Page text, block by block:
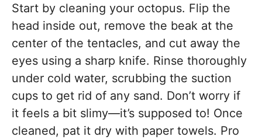
Start by cleaning your octopus. Flip the
head inside out, remove the beak at the
center of the tentacles, and cut away the
eyes using a sharp knife. Rinse thoroughly
under cold water, scrubbing the suction
cups to get rid of any sand. Don’t worry if
it feels a bit slimy—it’s supposed to! Once
cleaned, pat it dry with paper towels. Pro